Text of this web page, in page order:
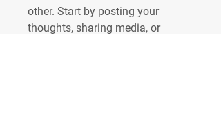
other. Start by posting your
thoughts, sharing media, or